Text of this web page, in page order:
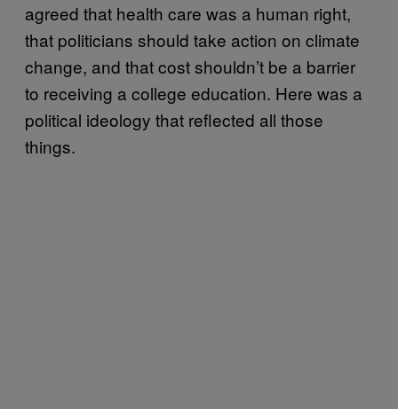
agreed that health care was a human right,
that politicians should take action on climate
change, and that cost shouldn’t be a barrier
to receiving a college education. Here was a
political ideology that reflected all those
things.